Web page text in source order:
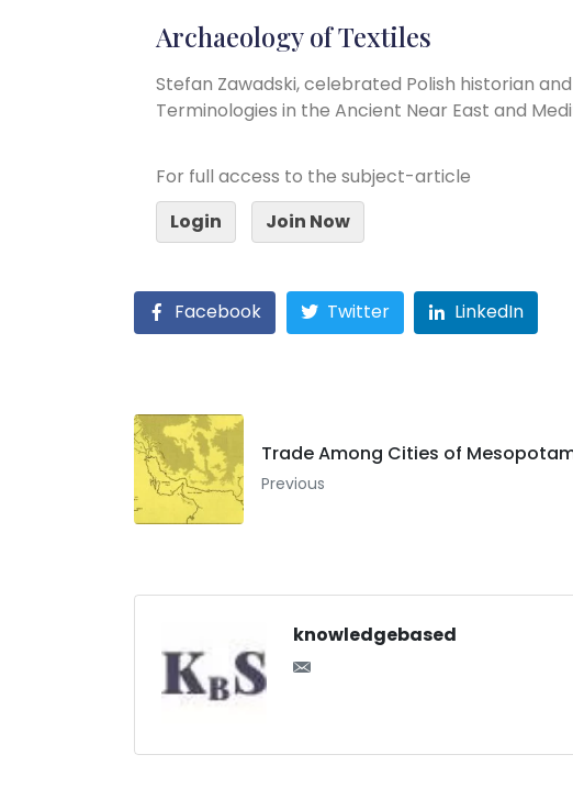
Archaeology of Textiles
Stefan Zawadski, celebrated Polish historian
Terminologies in the Ancient Near East and
For full access to the subject-article
Login
Join Now
Facebook Twitter LinkedIn
Trade Among Cities of
Previous
knowledgebased